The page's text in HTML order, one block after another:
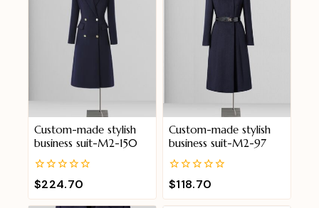
Custom-made stylish
business suit-M2-150
0
out
of
$224.70
Custom-made stylish
business suit-M2-97
0
out
of
$118.70